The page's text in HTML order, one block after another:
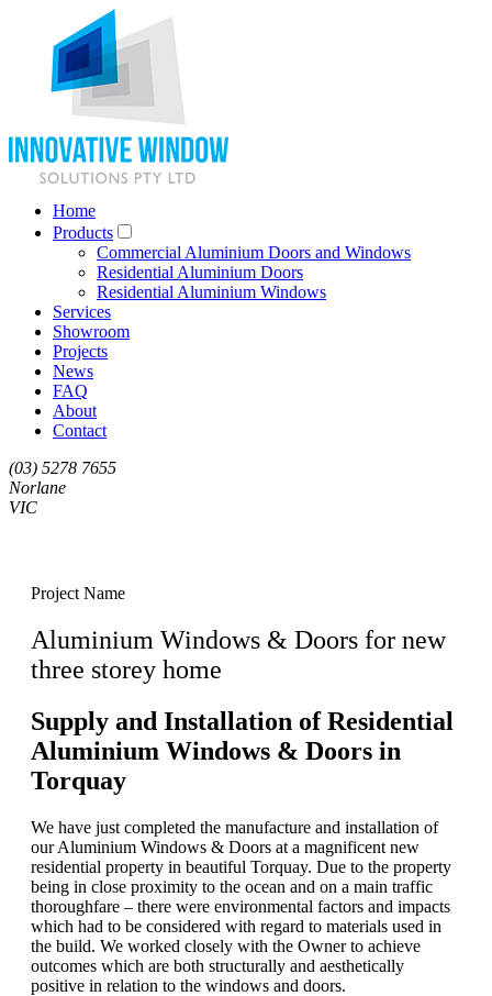
Home
Products
Commercial Aluminium Doors and Windows
Residential Aluminium Doors
Residential Aluminium Windows
Services
Showroom
Projects
News
FAQ
About
Contact
(03) 5278 7655
Norlane
VIC
Project Name
Aluminium Windows & Doors for new
three storey home
Supply and Installation of Residential
Aluminium Windows & Doors in
Torquay
We have just completed the manufacture and installation of
our Aluminium Windows & Doors at a magnificent new
residential property in beautiful Torquay. Due to the property
being in close proximity to the ocean and on a main traffic
thoroughfare – there were environmental factors and impacts
which had to be considered with regard to materials used in
the build. We worked closely with the Owner to achieve
outcomes which are both structurally and aesthetically
positive in relation to the windows and doors.